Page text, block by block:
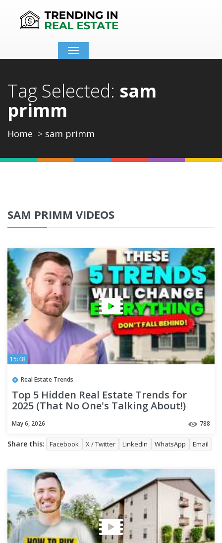
Toggle
navigation
Tag Selected: sam
primm
Home sam primm
SAM PRIMM VIDEOS
15:48
Real Estate Trends
Top 5 Hidden Real Estate Trends for
2025 (That No One's Talking About!)
May 6, 2026 788
Share this: Facebook X / Twitter LinkedIn WhatsApp Email